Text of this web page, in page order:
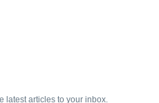
latest articles to your inbox.